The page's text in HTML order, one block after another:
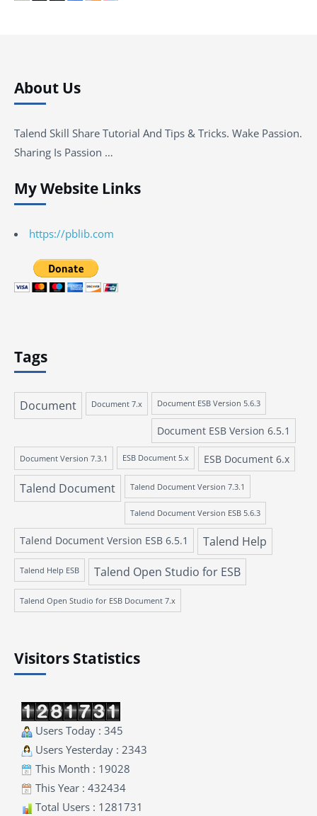
About Us
Talend Skill Share Tutorial And Tips & Tricks. Wake Passion.
Sharing Is Passion …
My Website Links
https://pblib.com
Tags
Document Document 7.x Document ESB Version 5.6.3
Document ESB Version 6.5.1
Document Version 7.3.1 ESB Document 5.x ESB Document 6.x
Talend Document Talend Document Version 7.3.1
Talend Document Version ESB 5.6.3
Talend Document Version ESB 6.5.1 Talend Help
Talend Help ESB Talend Open Studio for ESB
Talend Open Studio for ESB Document 7.x
Visitors Statistics
Users Today : 345
Users Yesterday : 2343
This Month : 19028
This Year : 432434
Total Users : 1281731